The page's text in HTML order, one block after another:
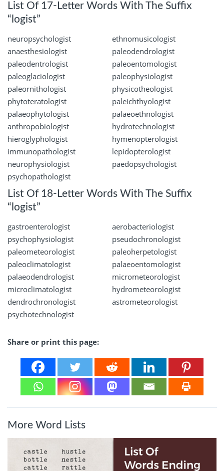
List Of 17-Letter Words With The Suffix
“logist”
neuropsychologist
ethnomusicologist
anaesthesiologist
paleodendrologist
paleodentrologist
paleoentomologist
paleoglaciologist
paleophysiologist
paleornithologist
physicotheologist
phytoteratologist
paleichthyologist
palaeophytologist
palaeoethnologist
anthropobiologist
hydrotechnologist
hieroglyphologist
hymenopterologist
immunopathologist
lepidopterologist
neurophysiologist
paedopsychologist
psychopathologist
List Of 18-Letter Words With The Suffix
“logist”
gastroenterologist
aerobacteriologist
psychophysiologist
pseudochronologist
paleometeorologist
paleoherpetologist
paleoclimatologist
palaeoentomologist
palaeodendrologist
micrometeorologist
microclimatologist
hydrometeorologist
dendrochronologist
astrometeorologist
psychotechnologist
Share or print this page:
More Word Lists